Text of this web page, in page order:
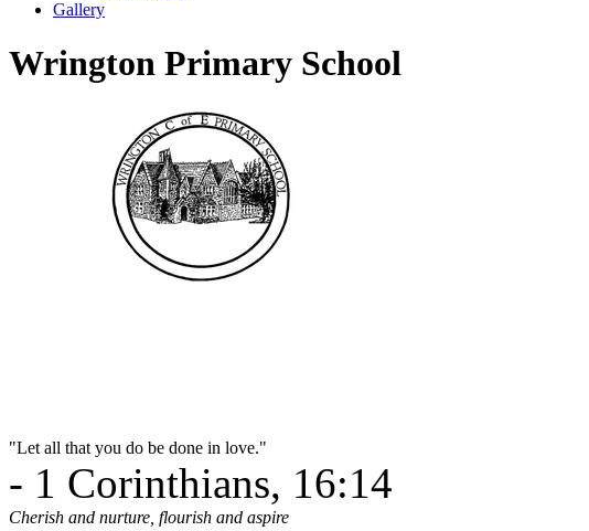
Gallery
Wrington Primary School
"Let all that you do be done in love."
- 1 Corinthians, 16:14
Cherish and nurture, flourish and aspire